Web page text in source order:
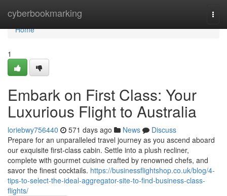
cyberbookmarking
Home
Home
1
Embark on First Class: Your
Luxurious Flight to Australia
loriebwy756440 571 days ago News
Discuss
Prepare for an unparalleled travel journey as you ascend aboard
our exquisite first-class cabin. Settle into a plush recliner,
complete with gourmet cuisine crafted by renowned chefs, and
savor the finest cocktails. https://businessflightshop.co.uk/blog/4-
tips-to-select-the-ideal-aggregator-site-to-find-business-class-
flights/